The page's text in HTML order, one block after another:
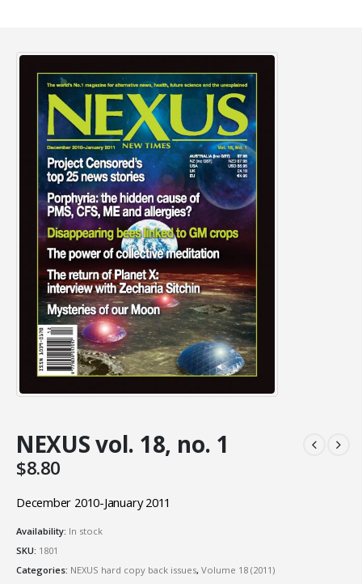
NEXUS vol. 18, no. 1
$8.80
December 2010-January 2011
Availability: In stock
SKU: 1801
Categories: NEXUS hard copy back issues, Volume 18 (2011)